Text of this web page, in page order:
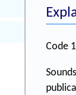
Code